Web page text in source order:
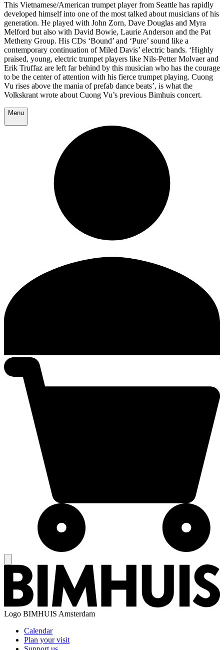
This Vietnamese/American trumpet player from Seattle has rapidly
developed himself into one of the most talked about musicians of his
generation. He played with John Zorn, Dave Douglas and Myra
Melford but also with David Bowie, Laurie Anderson and the Pat
Metheny Group. His CDs ‘Bound’ and ‘Pure’ sound like a
contemporary continuation of Miled Davis’ electric bands. ‘Highly
praised, young, electric trumpet players like Nils-Petter Molvaer and
Erik Truffaz are left far behind by this musician who has the courage
to be the center of attention with his fierce trumpet playing. Cuong
Vu rises above the mania of prefab dance beats’, is what the
Volkskrant wrote about Cuong Vu’s previous Bimhuis concert.
Menu
Logo BIMHUIS Amsterdam
Calendar
Plan your visit